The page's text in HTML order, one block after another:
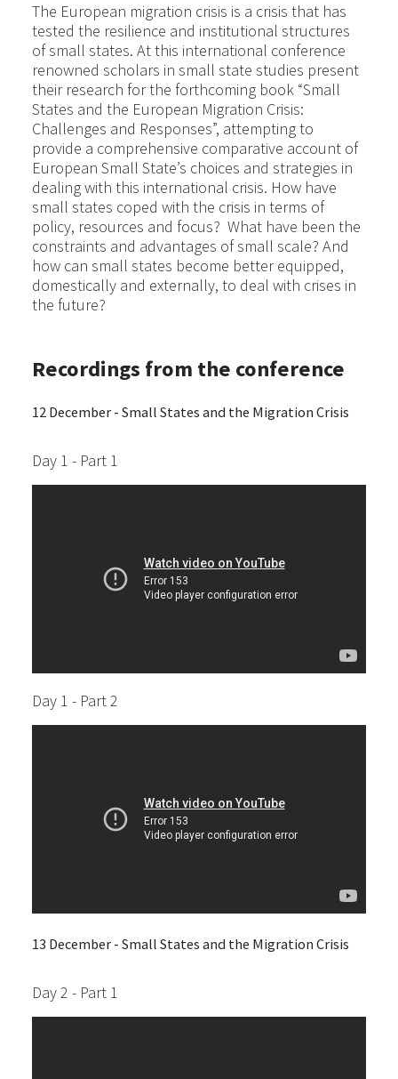
The European migration crisis is a crisis that has
tested the resilience and institutional structures
of small states. At this international conference
renowned scholars in small state studies present
their research for the forthcoming book “Small
States and the European Migration Crisis:
Challenges and Responses”, attempting to
provide a comprehensive comparative account of
European Small State’s choices and strategies in
dealing with this international crisis. How have
small states coped with the crisis in terms of
policy, resources and focus? What have been the
constraints and advantages of small scale? And
how can small states become better equipped,
domestically and externally, to deal with crises in
the future?
Recordings from the conference
12 December - Small States and the Migration Crisis
Day 1 - Part 1
Day 1 - Part 2
13 December - Small States and the Migration Crisis
Day 2 - Part 1